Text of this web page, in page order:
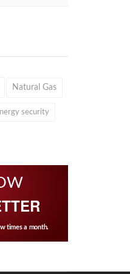
Natural Gas
security
times a month.